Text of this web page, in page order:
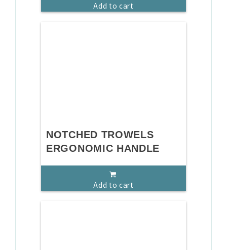
Add to cart
NOTCHED TROWELS
ERGONOMIC HANDLE
Add to cart